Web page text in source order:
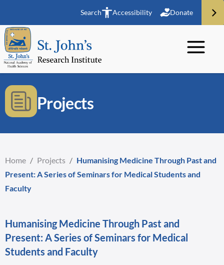
Search Accessibility Donate
Projects
Home / Projects / Humanising Medicine Through Past and
Present: A Series of Seminars for Medical Students and
Faculty
Humanising Medicine Through Past and
Present: A Series of Seminars for Medical
Students and Faculty